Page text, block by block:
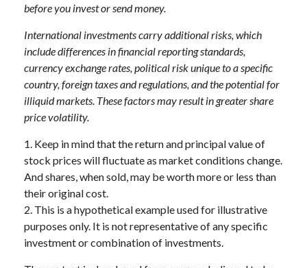
before you invest or send money.
International investments carry additional risks, which
include differences in financial reporting standards,
currency exchange rates, political risk unique to a specific
country, foreign taxes and regulations, and the potential for
illiquid markets. These factors may result in greater share
price volatility.
1. Keep in mind that the return and principal value of
stock prices will fluctuate as market conditions change.
And shares, when sold, may be worth more or less than
their original cost.
2. This is a hypothetical example used for illustrative
purposes only. It is not representative of any specific
investment or combination of investments.